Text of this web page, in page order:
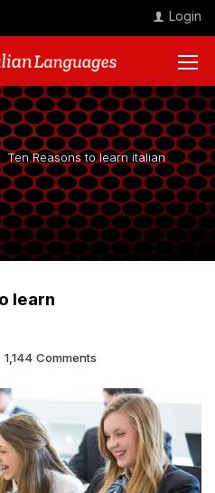
Login
Ten Reasons to learn italian
learn
1,144 Comments